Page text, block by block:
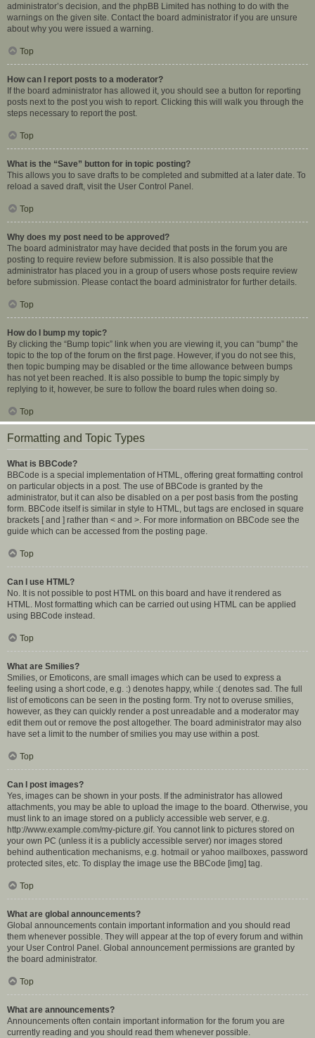
administrator’s decision, and the phpBB Limited has nothing to do with the
warnings on the given site. Contact the board administrator if you are unsure
about why you were issued a warning.
Top
How can I report posts to a moderator?
If the board administrator has allowed it, you should see a button for reporting
posts next to the post you wish to report. Clicking this will walk you through the
steps necessary to report the post.
Top
What is the “Save” button for in topic posting?
This allows you to save drafts to be completed and submitted at a later date. To
reload a saved draft, visit the User Control Panel.
Top
Why does my post need to be approved?
The board administrator may have decided that posts in the forum you are
posting to require review before submission. It is also possible that the
administrator has placed you in a group of users whose posts require review
before submission. Please contact the board administrator for further details.
Top
How do I bump my topic?
By clicking the “Bump topic” link when you are viewing it, you can “bump” the
topic to the top of the forum on the first page. However, if you do not see this,
then topic bumping may be disabled or the time allowance between bumps
has not yet been reached. It is also possible to bump the topic simply by
replying to it, however, be sure to follow the board rules when doing so.
Top
Formatting and Topic Types
What is BBCode?
BBCode is a special implementation of HTML, offering great formatting control
on particular objects in a post. The use of BBCode is granted by the
administrator, but it can also be disabled on a per post basis from the posting
form. BBCode itself is similar in style to HTML, but tags are enclosed in square
brackets [ and ] rather than < and >. For more information on BBCode see the
guide which can be accessed from the posting page.
Top
Can I use HTML?
No. It is not possible to post HTML on this board and have it rendered as
HTML. Most formatting which can be carried out using HTML can be applied
using BBCode instead.
Top
What are Smilies?
Smilies, or Emoticons, are small images which can be used to express a
feeling using a short code, e.g. :) denotes happy, while :( denotes sad. The full
list of emoticons can be seen in the posting form. Try not to overuse smilies,
however, as they can quickly render a post unreadable and a moderator may
edit them out or remove the post altogether. The board administrator may also
have set a limit to the number of smilies you may use within a post.
Top
Can I post images?
Yes, images can be shown in your posts. If the administrator has allowed
attachments, you may be able to upload the image to the board. Otherwise, you
must link to an image stored on a publicly accessible web server, e.g.
http://www.example.com/my-picture.gif. You cannot link to pictures stored on
your own PC (unless it is a publicly accessible server) nor images stored
behind authentication mechanisms, e.g. hotmail or yahoo mailboxes, password
protected sites, etc. To display the image use the BBCode [img] tag.
Top
What are global announcements?
Global announcements contain important information and you should read
them whenever possible. They will appear at the top of every forum and within
your User Control Panel. Global announcement permissions are granted by
the board administrator.
Top
What are announcements?
Announcements often contain important information for the forum you are
currently reading and you should read them whenever possible.